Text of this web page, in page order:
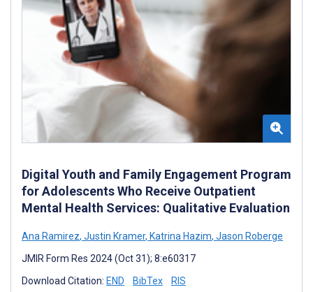
Digital Youth and Family Engagement Program
for Adolescents Who Receive Outpatient
Mental Health Services: Qualitative Evaluation
Ana Ramirez, Justin Kramer, Katrina Hazim, Jason Roberge
JMIR Form Res 2024 (Oct 31); 8:e60317
Download Citation: END BibTex RIS